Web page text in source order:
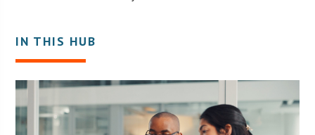
IN THIS HUB